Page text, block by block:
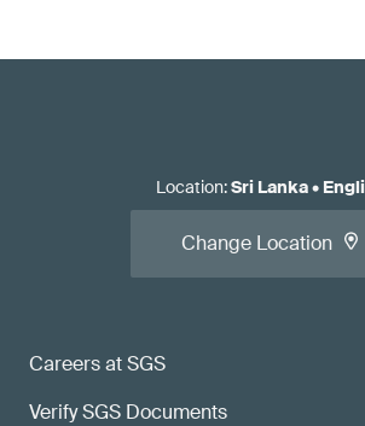
Careers at SGS
Verify SGS Documents
Location:Sri Lanka•
Change Location